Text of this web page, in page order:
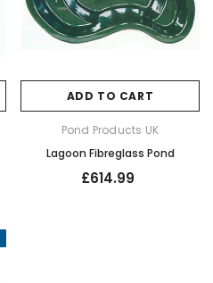
ADD TO CART
Pond Products UK
Lagoon Fibreglass Pond
£614.99